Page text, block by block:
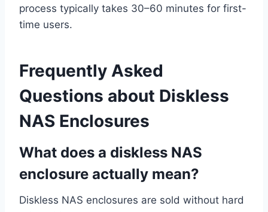
process typically takes 30–60 minutes for first-
time users.
Frequently Asked
Questions about Diskless
NAS Enclosures
What does a diskless NAS
enclosure actually mean?
Diskless NAS enclosures are sold without hard